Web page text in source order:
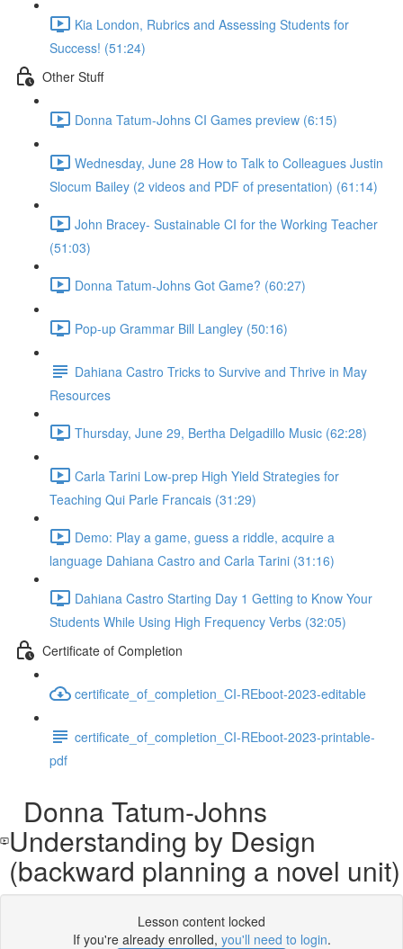
Kia London, Rubrics and Assessing Students for
Success! (51:24)
Other Stuff
Donna Tatum-Johns CI Games preview (6:15)
Wednesday, June 28 How to Talk to Colleagues Justin
Slocum Bailey (2 videos and PDF of presentation) (61:14)
John Bracey- Sustainable CI for the Working Teacher
(51:03)
Donna Tatum-Johns Got Game? (60:27)
Pop-up Grammar Bill Langley (50:16)
Dahiana Castro Tricks to Survive and Thrive in May
Resources
Thursday, June 29, Bertha Delgadillo Music (62:28)
Carla Tarini Low-prep High Yield Strategies for
Teaching Qui Parle Francais (31:29)
Demo: Play a game, guess a riddle, acquire a
language Dahiana Castro and Carla Tarini (31:16)
Dahiana Castro Starting Day 1 Getting to Know Your
Students While Using High Frequency Verbs (32:05)
Certificate of Completion
certificate_of_completion_CI-REboot-2023-editable
certificate_of_completion_CI-REboot-2023-printable-
pdf
Donna Tatum-Johns
Understanding by Design
(backward planning a novel unit)
Lesson content locked
If you're already enrolled, you'll need to login.